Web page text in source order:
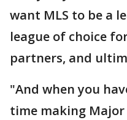
want MLS to be a
league of choice
partners, and
"And when you
time making Major